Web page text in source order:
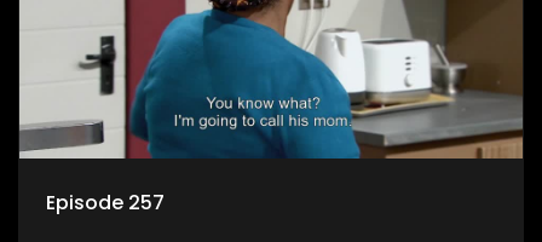
Episode 257